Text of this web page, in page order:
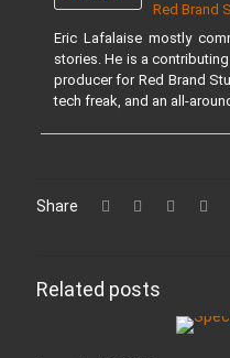
Red Brand
Eric Lafalaise mostly
stories. He is a
producer for Red Brand
tech freak, and an all-
Share
Related posts